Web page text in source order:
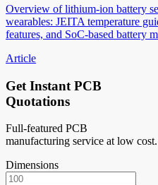
Overview of lithium-ion battery
wearables: JEITA temperature
features, and SoC-based battery
Article
Get Instant PCB
Quotations
Full-featured PCB
manufacturing service at low cost.
Dimensions